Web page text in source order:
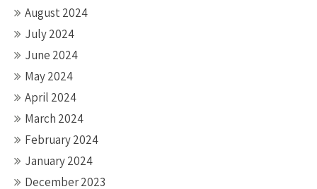
August 2024
July 2024
June 2024
May 2024
April 2024
March 2024
February 2024
January 2024
December 2023